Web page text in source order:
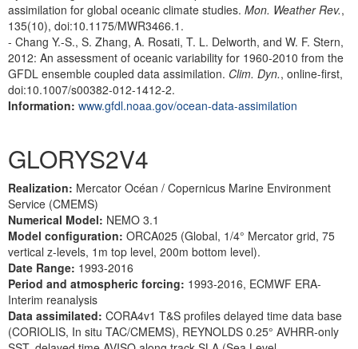
assimilation for global oceanic climate studies. Mon. Weather Rev.,
135(10), doi:10.1175/MWR3466.1.
- Chang Y.-S., S. Zhang, A. Rosati, T. L. Delworth, and W. F. Stern,
2012: An assessment of oceanic variability for 1960-2010 from the
GFDL ensemble coupled data assimilation. Clim. Dyn., online-first,
doi:10.1007/s00382-012-1412-2.
Information: www.gfdl.noaa.gov/ocean-data-assimilation
GLORYS2V4
Realization: Mercator Océan / Copernicus Marine Environment
Service (CMEMS)
Numerical Model: NEMO 3.1
Model configuration: ORCA025 (Global, 1/4° Mercator grid, 75
vertical z-levels, 1m top level, 200m bottom level).
Date Range: 1993-2016
Period and atmospheric forcing: 1993-2016, ECMWF ERA-
Interim reanalysis
Data assimilated: CORA4v1 T&S profiles delayed time data base
(CORIOLIS, In situ TAC/CMEMS), REYNOLDS 0.25° AVHRR-only